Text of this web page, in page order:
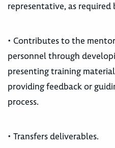
representative, as required
• Contributes to the
personnel through
presenting training
providing feedback or
process.
• Transfers deliverables.